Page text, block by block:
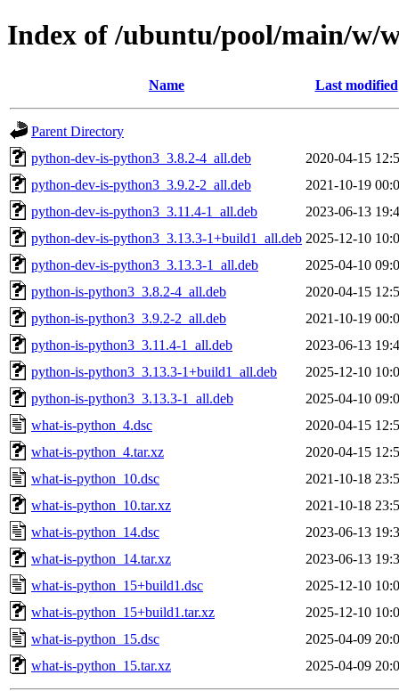
Index of /ubuntu/pool/main/w/
Name Last modified
Parent Directory
python-dev-is-python3_3.8.2-4_all.deb
2020-04-15
python-dev-is-python3_3.9.2-2_all.deb
2021-10-19
python-dev-is-python3_3.11.4-1_all.deb
2023-06-13
python-dev-is-python3_3.13.3-1+build1_all.deb 2025-12-10
python-dev-is-python3_3.13.3-1_all.deb
2025-04-10
python-is-python3_3.8.2-4_all.deb
2020-04-15
python-is-python3_3.9.2-2_all.deb
2021-10-19
python-is-python3_3.11.4-1_all.deb
2023-06-13
python-is-python3_3.13.3-1+build1_all.deb
2025-12-10
python-is-python3_3.13.3-1_all.deb
2025-04-10
what-is-python_4.dsc
2020-04-15
what-is-python_4.tar.xz
2020-04-15
what-is-python_10.dsc
2021-10-18
what-is-python_10.tar.xz
2021-10-18
what-is-python_14.dsc
2023-06-13
what-is-python_14.tar.xz
2023-06-13
what-is-python_15+build1.dsc
2025-12-10
what-is-python_15+build1.tar.xz
2025-12-10
what-is-python_15.dsc
2025-04-09
what-is-python_15.tar.xz
2025-04-09